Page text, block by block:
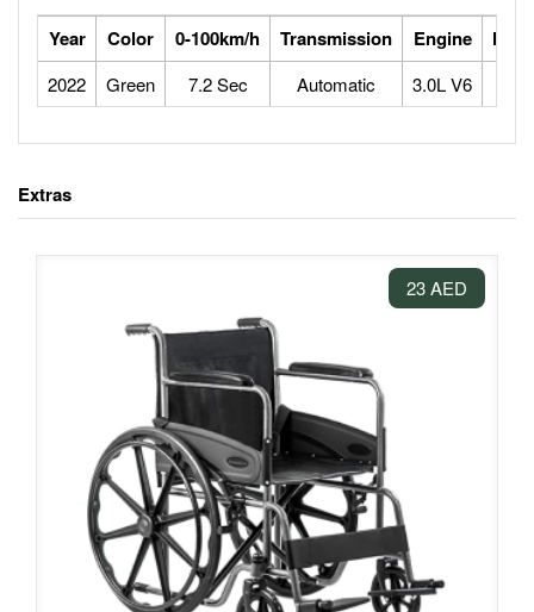
Year Color 0-100km/h Transmission Engine Max
2022 Green 7.2 Sec Automatic 3.0L V6
Extras
23 AED